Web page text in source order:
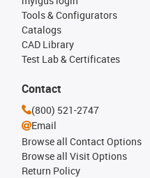
Tools & Configurators
Catalogs
CAD Library
Test Lab & Certificates
Contact
(800) 521-2747
Email
Browse all Contact Options
Browse all Visit Options
Return Policy